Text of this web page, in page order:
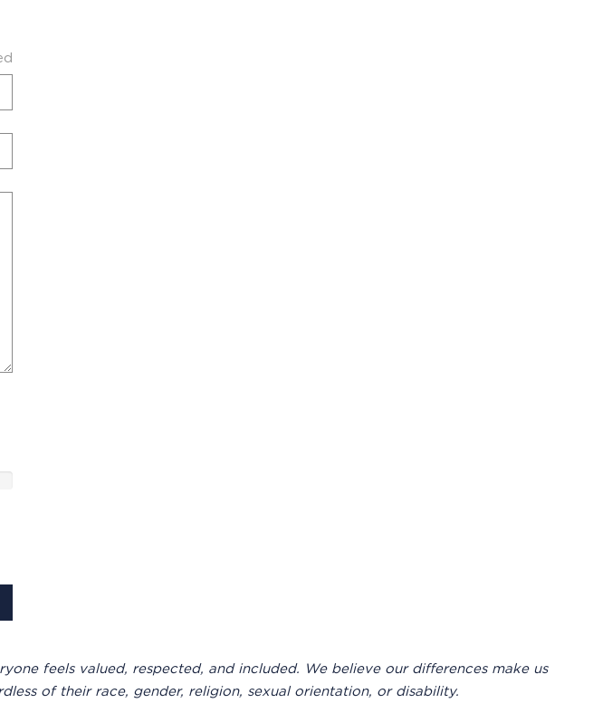
feels valued, respected, and included. We believe our differences make us
of their race, gender, religion, sexual orientation, or disability.